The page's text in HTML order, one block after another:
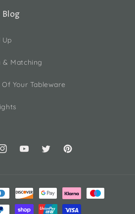
Up
& Matching
Your Tableware
YouTubeTwitterPinterest